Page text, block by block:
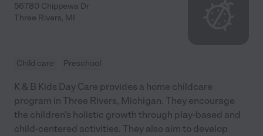
56780 Chippewa Dr
Three Rivers, MI
Child care Preschool
K & B Kids Day Care provides a home childcare
program in Three Rivers, Michigan. They encourage
the children's holistic growth through play-based and
child-centered activities. They also aim to develop